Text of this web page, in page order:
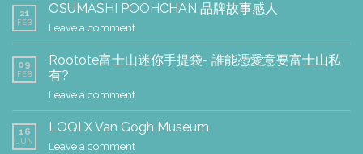
21
FEB
OSUMASHI POOHCHAN 品牌故事感人
Leave a comment
09
FEB
Rootote富士山迷你手提袋- 誰能憑愛意要富士山私
有?
Leave a comment
16
JUN
LOQI X Van Gogh Museum
Leave a comment